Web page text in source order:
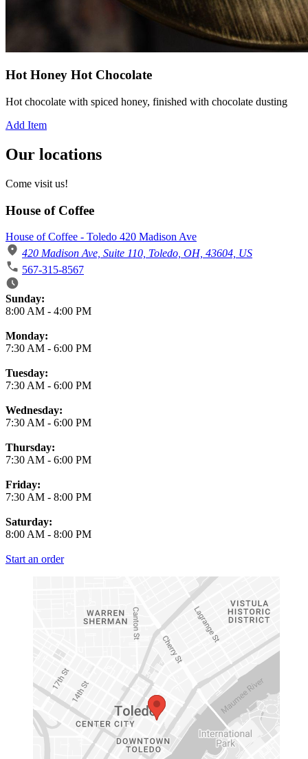
Hot Honey Hot Chocolate
Hot chocolate with spiced honey, finished with chocolate dusting
Add Item
Our locations
Come visit us!
House of Coffee
House of Coffee - Toledo 420 Madison Ave
420 Madison Ave, Suite 110, Toledo, OH, 43604, US
567-315-8567
Business Hours
Sunday:
8:00 AM - 4:00 PM
Monday:
7:30 AM - 6:00 PM
Tuesday:
7:30 AM - 6:00 PM
Wednesday:
7:30 AM - 6:00 PM
Thursday:
7:30 AM - 6:00 PM
Friday:
7:30 AM - 8:00 PM
Saturday:
8:00 AM - 8:00 PM
Start an order